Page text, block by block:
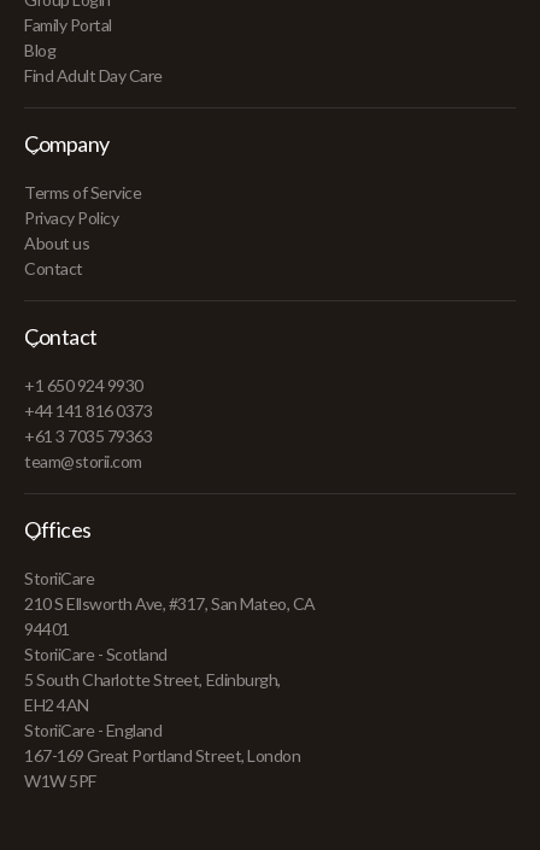
Family Portal
Blog
Find Adult Day Care
Company
Terms of Service
Privacy Policy
About us
Contact
Contact
+1 650 924 9930
+44 141 816 0373
+61 3 7035 79363
team@storii.com
Offices
StoriiCare
210 S Ellsworth Ave, #317, San Mateo, CA
94401
StoriiCare - Scotland
5 South Charlotte Street, Edinburgh,
EH2 4AN
StoriiCare - England
167-169 Great Portland Street, London
W1W 5PF